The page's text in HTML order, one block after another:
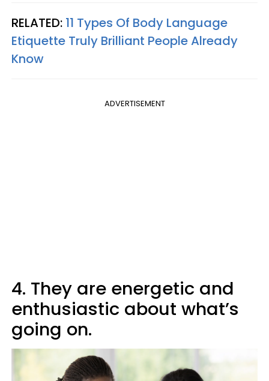
RELATED: 11 Types Of Body Language
Etiquette Truly Brilliant People Already
Know
ADVERTISEMENT
4. They are energetic and
enthusiastic about what’s
going on.